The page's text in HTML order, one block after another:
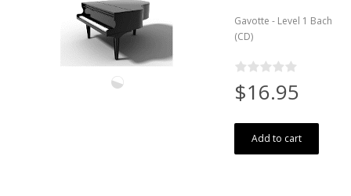
Gavotte - Level 1 Bach
(CD)
$16.95
Add to cart